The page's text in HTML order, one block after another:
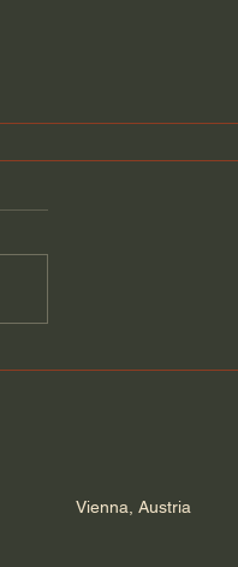
Vienna, Austria